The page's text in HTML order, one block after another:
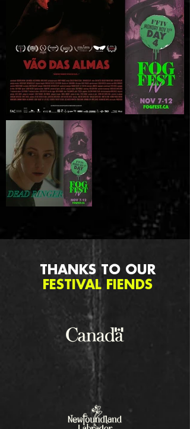
THANKS TO OUR
FESTIVAL FIENDS